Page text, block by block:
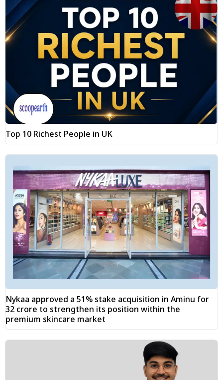
Top 10 Richest People in UK
Nykaa approved a 51% stake acquisition in Aminu for
₹32 crore to strengthen its position within the
premium skincare market